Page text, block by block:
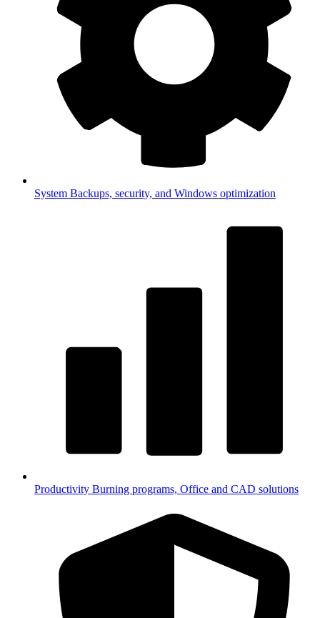
System Backups, security, and Windows optimization
Productivity Burning programs, Office and CAD solutions